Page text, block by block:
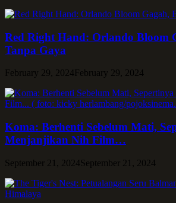
Red Right Hand: Orlando Bloom
Tanpa Gaya
February 29, 2024 February 29, 2024
Koma: Berhenti Sebelum Mati,
Menjanjikan Nih Film…
September 21, 2024September 21, 2024